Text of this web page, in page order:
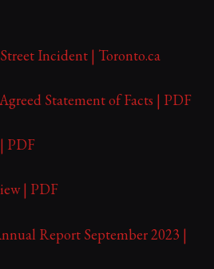
Incident | Toronto.ca
Statement of Facts | PDF
PDF
| PDF
Report September 2023 |